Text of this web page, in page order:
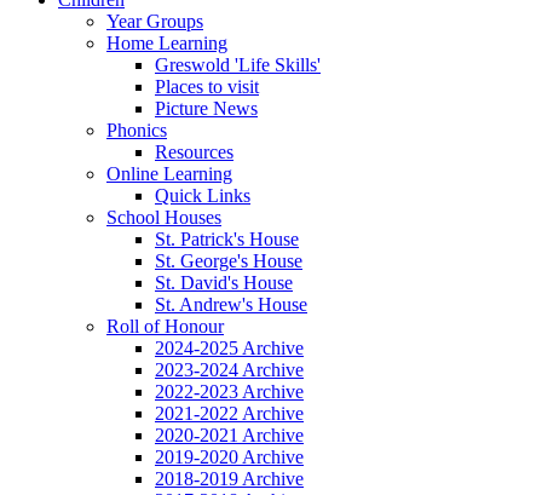
Year Groups
Home Learning
Greswold 'Life Skills'
Places to visit
Picture News
Phonics
Resources
Online Learning
Quick Links
School Houses
St. Patrick's House
St. George's House
St. David's House
St. Andrew's House
Roll of Honour
2024-2025 Archive
2023-2024 Archive
2022-2023 Archive
2021-2022 Archive
2020-2021 Archive
2019-2020 Archive
2018-2019 Archive